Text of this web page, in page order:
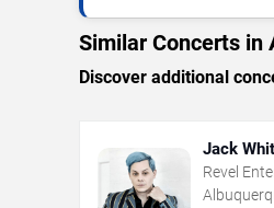
Similar Concerts in
Discover additional
Jack
Revel